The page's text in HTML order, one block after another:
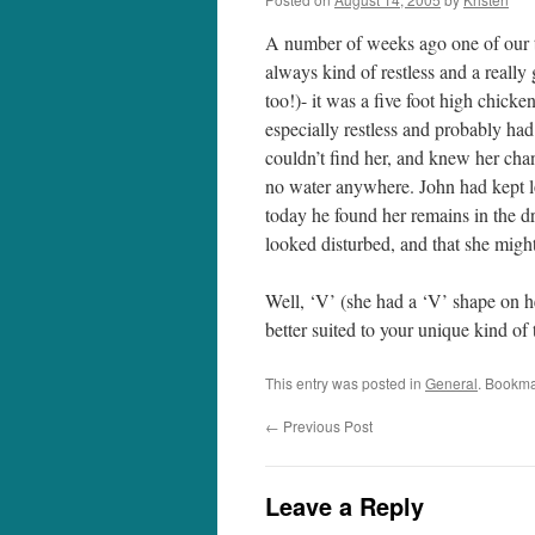
A number of weeks ago one of
always kind of restless and a really
too!)- it was a five foot high
especially restless and probably
couldn’t find her, and knew her
no water anywhere. John had
today he found her remains in the
looked disturbed, and that she
Well, ‘V’ (she had a ‘V’ shape
better suited to your unique kind of
This entry was posted in General.
← Previous Post
Leave a Reply